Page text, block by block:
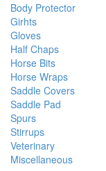
Body Protector
Girhts
Gloves
Half Chaps
Horse Bits
Horse Wraps
Saddle Covers
Saddle Pad
Spurs
Stirrups
Veterinary
Miscellaneous